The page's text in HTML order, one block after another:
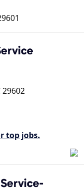
29602
top jobs.